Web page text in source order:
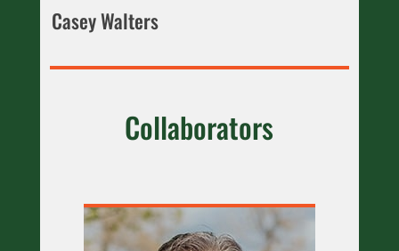
Casey Walters
Collaborators